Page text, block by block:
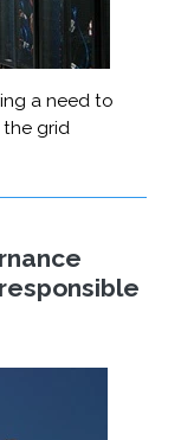
a need to
grid